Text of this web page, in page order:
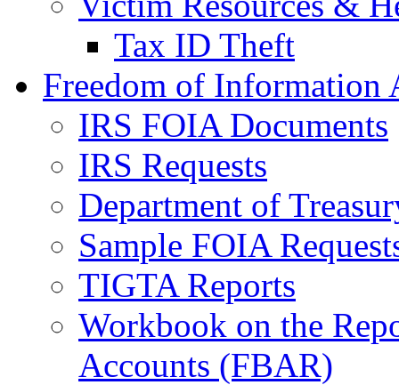
Tax ID Theft
Freedom of Information
IRS FOIA Documents
IRS Requests
Department of
Sample FOIA
TIGTA Reports
Workbook on the
Accounts (FBAR)